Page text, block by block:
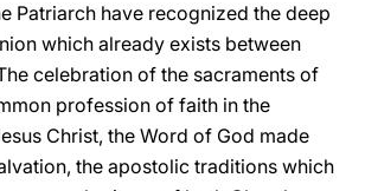
Patriarch have recognized the deep
which already exists between
celebration of the sacraments of
profession of faith in the
Christ, the Word of God made
the apostolic traditions which